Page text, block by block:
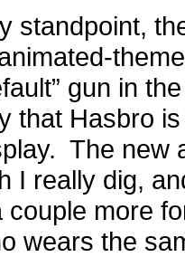
standpoint,
gun in
that Hasbro
The new
I really dig,
more
wears the